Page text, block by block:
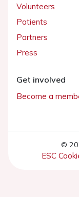
Volunteers
Patients
Partners
Press
Get involved
Become a
©
ESC